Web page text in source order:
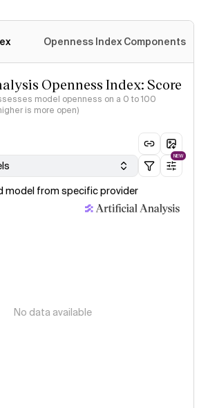
Openness Index Components
Openness Index: Score
model openness on a 0 to 100
is more open)
NEW
model from specific provider
No data available